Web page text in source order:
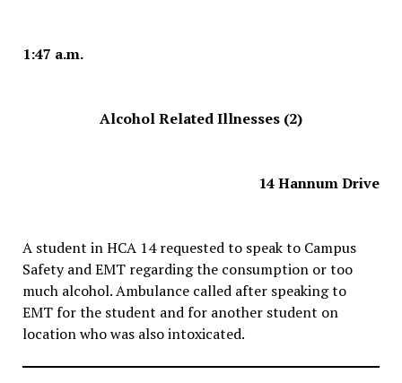
1:47 a.m.
Alcohol Related Illnesses (2)
14 Hannum Drive
A student in HCA 14 requested to speak to Campus
Safety and EMT regarding the consumption or too
much alcohol. Ambulance called after speaking to
EMT for the student and for another student on
location who was also intoxicated.